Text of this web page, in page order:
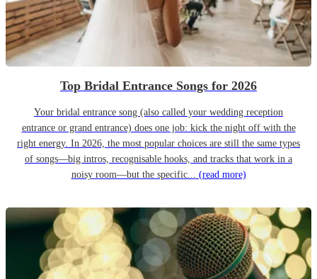
Top Bridal Entrance Songs for 2026
Your bridal entrance song (also called your wedding reception
entrance or grand entrance) does one job: kick the night off with the
right energy. In 2026, the most popular choices are still the same types
of songs—big intros, recognisable hooks, and tracks that work in a
noisy room—but the specific... (read more)